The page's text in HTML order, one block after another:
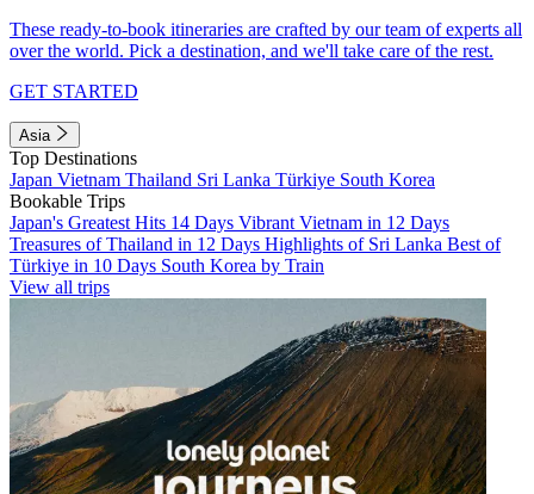
These ready-to-book itineraries are crafted by our team of experts all
over the world. Pick a destination, and we'll take care of the rest.
GET STARTED
Asia
Top Destinations
Japan Vietnam Thailand Sri Lanka Türkiye South Korea
Bookable Trips
Japan's Greatest Hits 14 Days Vibrant Vietnam in 12 Days
Treasures of Thailand in 12 Days Highlights of Sri Lanka Best of
Türkiye in 10 Days South Korea by Train
View all trips